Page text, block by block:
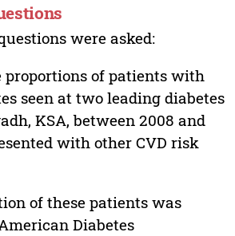
were asked:
proportions of patients with
seen at two leading diabetes
KSA, between 2008 and
with other CVD risk
of these patients was
Diabetes